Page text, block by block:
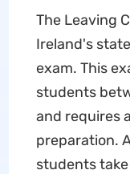
The Leaving
Ireland's
exam. This
students
and requires
preparation.
students